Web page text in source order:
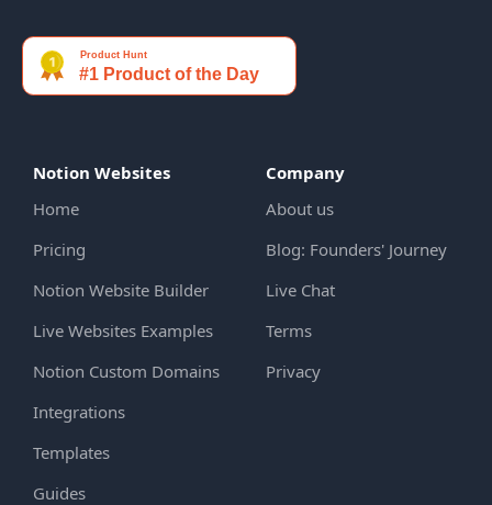
Notion Websites
Home
Pricing
Notion Website Builder
Live Websites Examples
Notion Custom Domains
Integrations
Templates
Guides
Company
About us
Blog: Founders' Journey
Live Chat
Terms
Privacy